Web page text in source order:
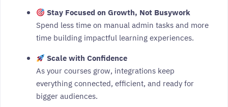
Stay Focused on Growth, Not Busywork
Spend less time on manual admin tasks and more
time building impactful learning experiences.
Scale with Confidence
As your courses grow, integrations keep
everything connected, efficient, and ready for
bigger audiences.